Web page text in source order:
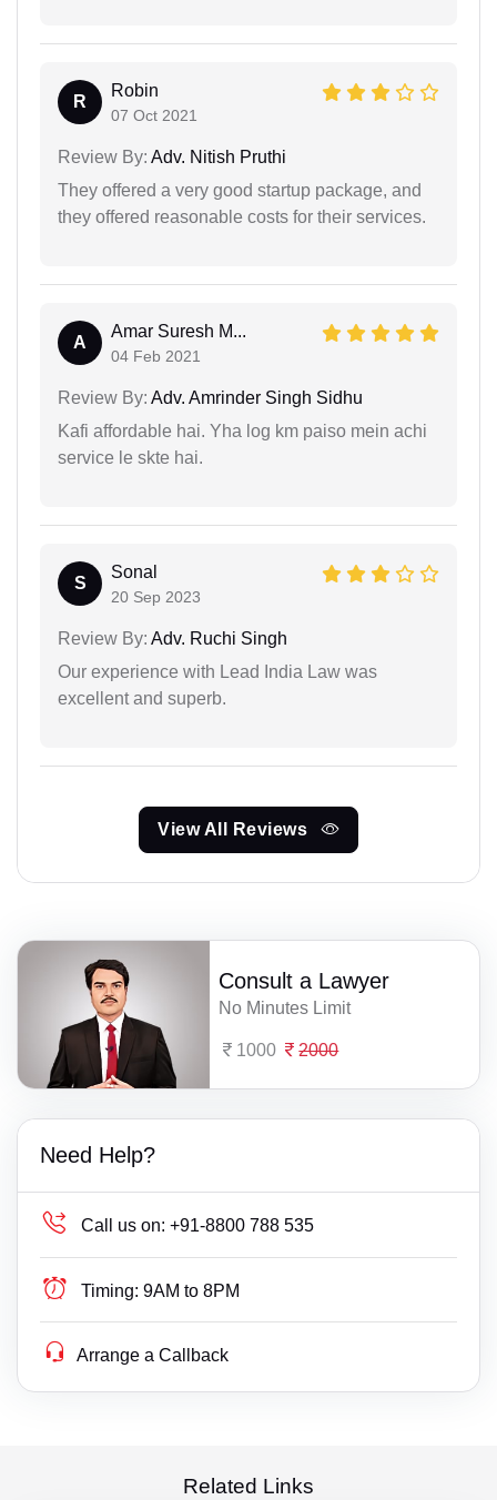
R
Robin
07 Oct 2021
Review By: Adv. Nitish Pruthi
They offered a very good startup package, and
they offered reasonable costs for their services.
A
Amar Suresh M...
04 Feb 2021
Review By: Adv. Amrinder Singh Sidhu
Kafi affordable hai. Yha log km paiso mein achi
service le skte hai.
S
Sonal
20 Sep 2023
Review By: Adv. Ruchi Singh
Our experience with Lead India Law was
excellent and superb.
View All Reviews
Consult a Lawyer
No Minutes Limit
1000 2000
Need Help?
Call us on: +91-8800 788 535
Timing: 9AM to 8PM
Arrange a Callback
Related Links